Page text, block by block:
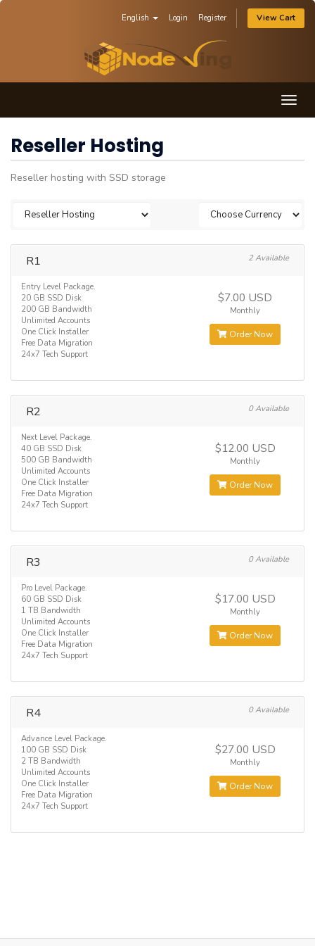
English Login Register View Cart
Reseller Hosting
Reseller hosting with SSD storage
R1 2 Available
Entry Level Package.
20 GB SSD Disk
200 GB Bandwidth
Unlimited Accounts
One Click Installer
Free Data Migration
24x7 Tech Support
$7.00 USD
Monthly
Order Now
R2 0 Available
Next Level Package.
40 GB SSD Disk
500 GB Bandwidth
Unlimited Accounts
One Click Installer
Free Data Migration
24x7 Tech Support
$12.00 USD
Monthly
Order Now
R3 0 Available
Pro Level Package.
60 GB SSD Disk
1 TB Bandwidth
Unlimited Accounts
One Click Installer
Free Data Migration
24x7 Tech Support
$17.00 USD
Monthly
Order Now
R4 0 Available
Advance Level Package.
100 GB SSD Disk
2 TB Bandwidth
Unlimited Accounts
One Click Installer
Free Data Migration
24x7 Tech Support
$27.00 USD
Monthly
Order Now